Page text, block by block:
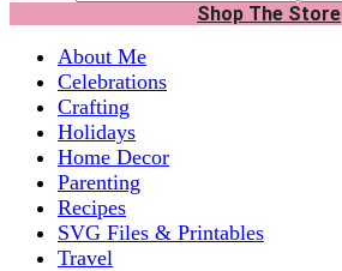
Shop The Store
About Me
Celebrations
Crafting
Holidays
Home Decor
Parenting
Recipes
SVG Files & Printables
Travel